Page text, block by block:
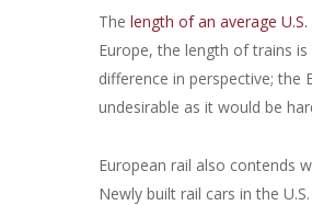
The length of an average
Europe, the length of trains
difference in perspective;
undesirable as it would be
European rail also contends
Newly built rail cars in the